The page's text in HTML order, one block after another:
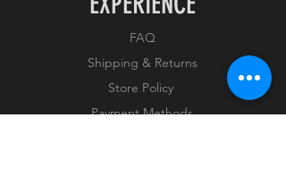
FAQ
Shipping & Returns
Store Policy
Payment Methods